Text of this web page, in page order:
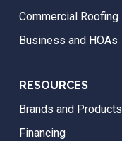
Commercial Roofing
Business and HOAs
RESOURCES
Brands and Products
Financing